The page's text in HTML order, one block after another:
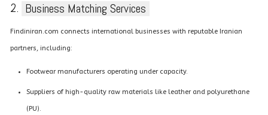
2. Business Matching Services
Findiniran.com connects international businesses with reputable Iranian
partners, including:
Footwear manufacturers operating under capacity.
Suppliers of high-quality raw materials like leather and polyurethane
(PU).